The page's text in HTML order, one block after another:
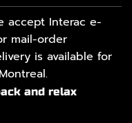
accept Interac e-
mail-order
is available for
and relax